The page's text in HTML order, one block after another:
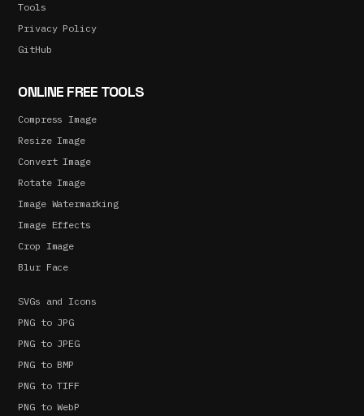
Tools
Privacy Policy
GitHub
ONLINE FREE TOOLS
Compress Image
Resize Image
Convert Image
Rotate Image
Image Watermarking
Image Effects
Crop Image
Blur Face
SVGs and Icons
PNG to JPG
PNG to JPEG
PNG to BMP
PNG to TIFF
PNG to WebP